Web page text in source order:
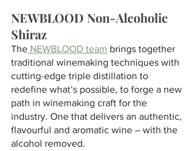
NEWBLOOD Non-Alcoholic
Shiraz
The NEWBLOOD team brings together
traditional winemaking techniques with
cutting-edge triple distillation to
redefine what’s possible, to forge a new
path in winemaking craft for the
industry. One that delivers an authentic,
flavourful and aromatic wine – with the
alcohol removed.